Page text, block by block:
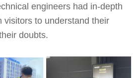
engineers had in-depth
visitors to understand their
doubts.